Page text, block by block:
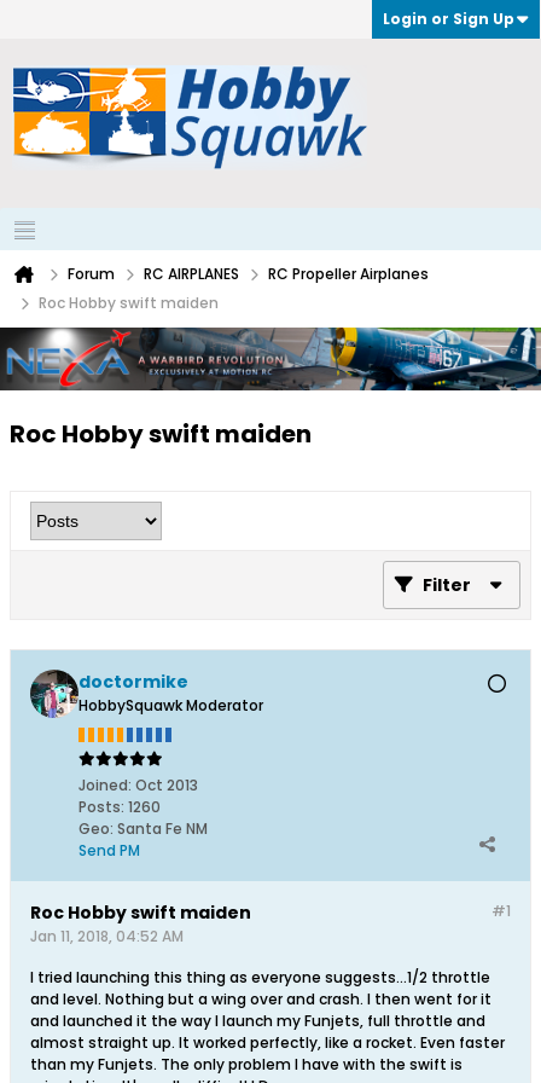
Login or Sign Up
Forum RC AIRPLANES
RC Propeller Airplanes
Roc Hobby swift maiden
Roc Hobby swift maiden
Filter
doctormike
HobbySquawk Moderator
Joined: Oct 2013
Posts: 1260
Geo: Santa Fe NM
Send PM
#1
Roc Hobby swift maiden
Jan 11, 2018, 04:52 AM
I tried launching this thing as everyone suggests...1/2 throttle
and level. Nothing but a wing over and crash. I then went for it
and launched it the way I launch my Funjets, full throttle and
almost straight up. It worked perfectly, like a rocket. Even faster
than my Funjets. The only problem I have with the swift is